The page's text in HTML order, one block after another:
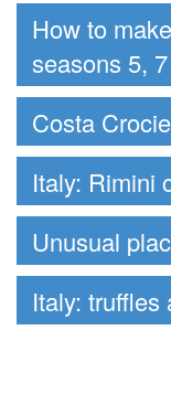
How to
seasons 5,
Costa
Italy: Rimini
Unusual
Italy: truffles